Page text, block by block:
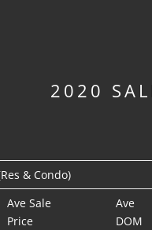
2020
& Condo)
Ave Sale
Price
Ave
DOM